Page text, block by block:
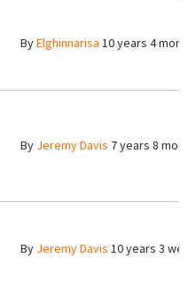
ByElghinnarisa 10 years 4
By Jeremy Davis 7 years 8
By Jeremy Davis 10 years 3